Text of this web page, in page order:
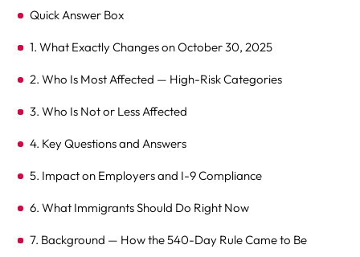
Quick Answer Box
1. What Exactly Changes on October 30, 2025
2. Who Is Most Affected — High-Risk Categories
3. Who Is Not or Less Affected
4. Key Questions and Answers
5. Impact on Employers and I-9 Compliance
6. What Immigrants Should Do Right Now
7. Background — How the 540-Day Rule Came to Be